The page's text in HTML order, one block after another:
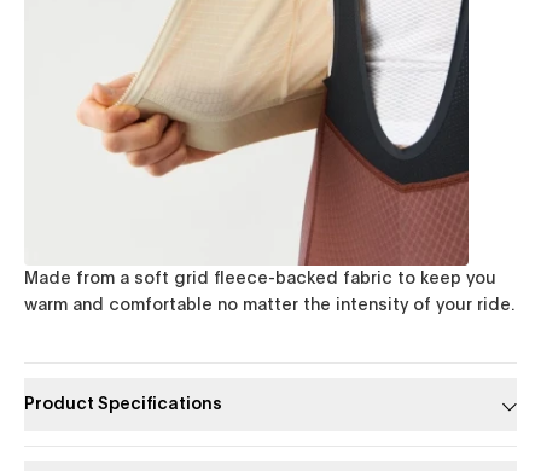
Made from a soft grid fleece-backed fabric to keep you
warm and comfortable no matter the intensity of your ride.
Product Specifications